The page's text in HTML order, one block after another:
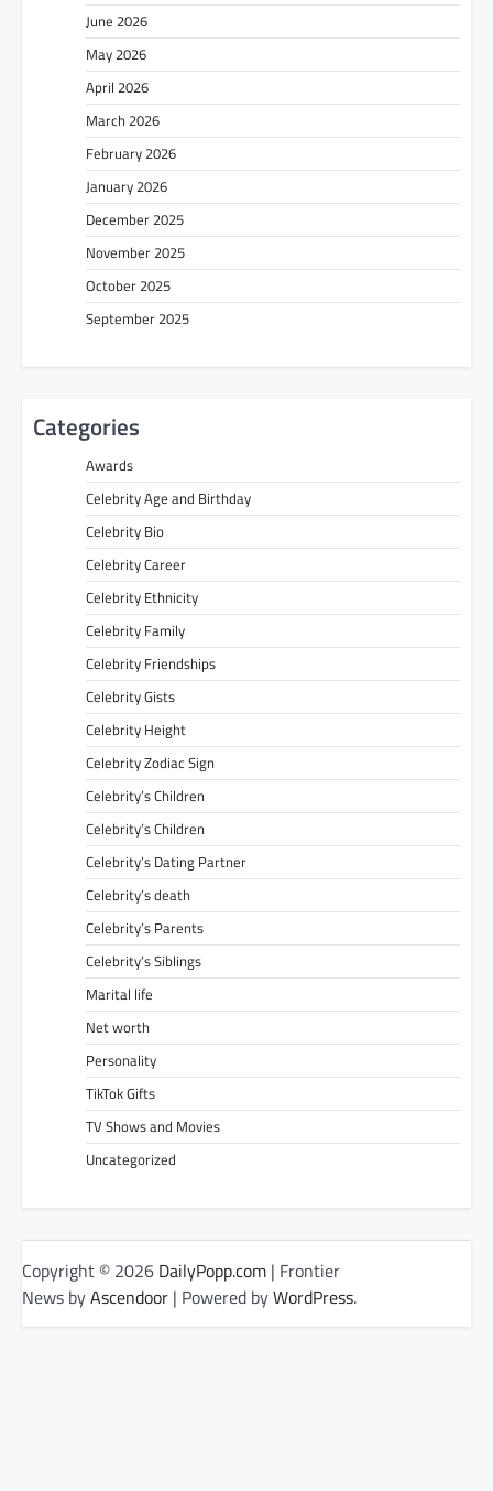
June 2026
May 2026
April 2026
March 2026
February 2026
January 2026
December 2025
November 2025
October 2025
September 2025
Categories
Awards
Celebrity Age and Birthday
Celebrity Bio
Celebrity Career
Celebrity Ethnicity
Celebrity Family
Celebrity Friendships
Celebrity Gists
Celebrity Height
Celebrity Zodiac Sign
Celebrity’s Children
Celebrity’s Children
Celebrity’s Dating Partner
Celebrity’s death
Celebrity’s Parents
Celebrity’s Siblings
Marital life
Net worth
Personality
TikTok Gifts
TV Shows and Movies
Uncategorized
Copyright © 2026 DailyPopp.com | Frontier
News byAscendoor | Powered byWordPress.